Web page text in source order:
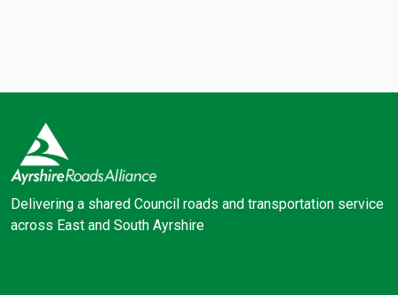
Delivering a shared Council roads and transportation service
across East and South Ayrshire